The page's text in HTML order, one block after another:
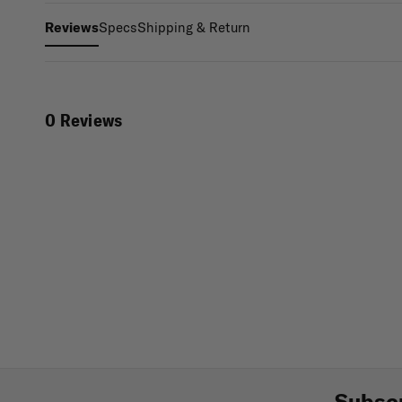
ReviewsSpecsShipping & Return
0 Reviews